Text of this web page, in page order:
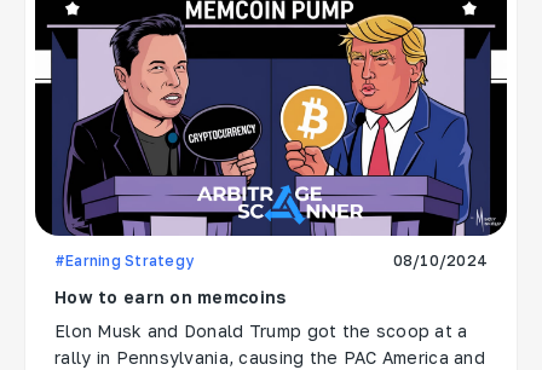
#Earning Strategy 08/10/2024
How to earn on memcoins
Elon Musk and Donald Trump got the scoop at a
rally in Pennsylvania, causing the PAC America and